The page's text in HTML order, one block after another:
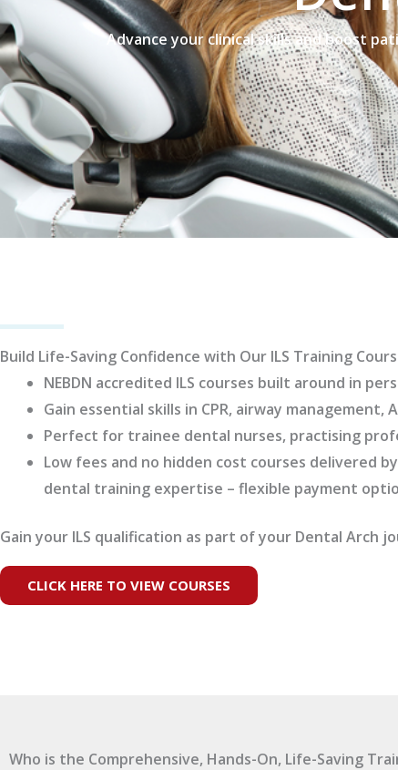
Advance your clinical skills and boost
Build Life-Saving Confidence with Our ILS Training
NEBDN accredited ILS courses built around in
Gain essential skills in CPR, airway management,
Perfect for trainee dental nurses, practising
Low fees and no hidden cost courses delivered
dental training expertise – flexible payment
Gain your ILS qualification as part of your Dental Arch
CLICK HERE TO VIEW COURSES
Who is the Comprehensive, Hands-On, Life-Saving